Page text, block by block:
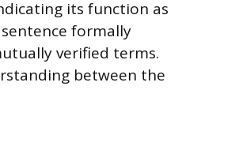
its function as
formally
verified terms.
between the